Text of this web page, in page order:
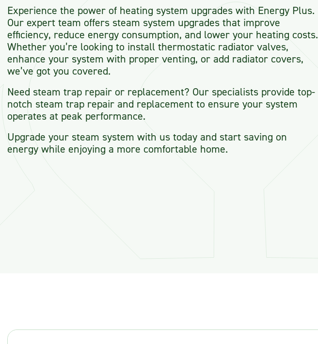
Experience the power of heating system upgrades with Energy Plus.
Our expert team offers steam system upgrades that improve
efficiency, reduce energy consumption, and lower your heating costs.
Whether you’re looking to install thermostatic radiator valves,
enhance your system with proper venting, or add radiator covers,
we’ve got you covered.
Need steam trap repair or replacement? Our specialists provide top-
notch steam trap repair and replacement to ensure your system
operates at peak performance.
Upgrade your steam system with us today and start saving on
energy while enjoying a more comfortable home.